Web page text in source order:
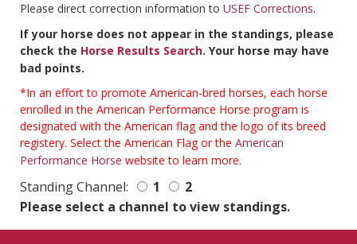
Please direct correction information to USEF Corrections.
If your horse does not appear in the standings, please
check the Horse Results Search. Your horse may have
bad points.
*In an effort to promote American-bred horses, each horse
enrolled in the American Performance Horse program is
designated with the American flag and the logo of its breed
registery. Select the American Flag or the American
Performance Horse website to learn more.
Standing Channel: 1
2
Please select a channel to view standings.